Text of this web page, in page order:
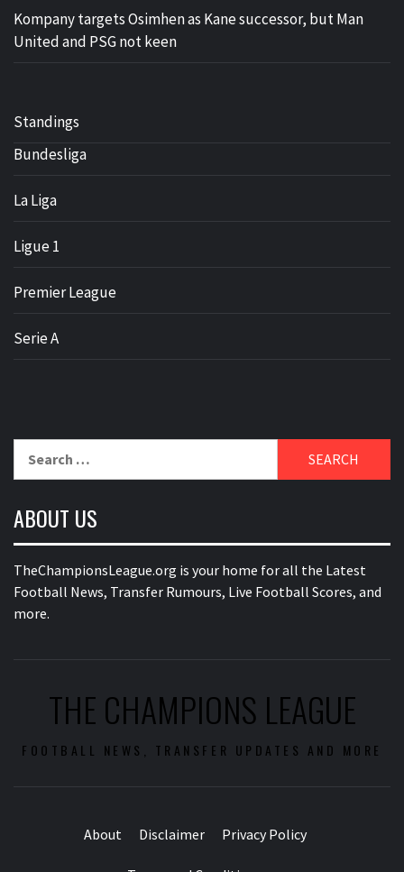
Kompany targets Osimhen as Kane successor, but Man
United and PSG not keen
Standings
Bundesliga
La Liga
Ligue 1
Premier League
Serie A
ABOUT US
TheChampionsLeague.org is your home for all the Latest
Football News, Transfer Rumours, Live Football Scores, and
more.
THE CHAMPIONS LEAGUE
FOOTBALL NEWS, TRANSFER UPDATES AND MORE
About Disclaimer Privacy Policy